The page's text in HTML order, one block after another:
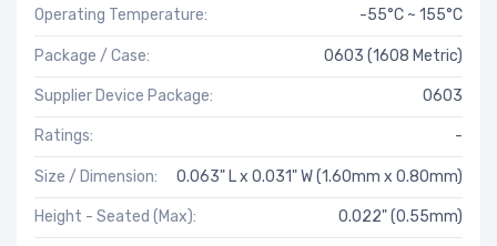
Operating Temperature: -55°C ~ 155°C
Package / Case: 0603 (1608 Metric)
Supplier Device Package: 0603
Ratings: -
Size / Dimension: 0.063" L x 0.031" W (1.60mm x 0.80mm)
Height - Seated (Max): 0.022" (0.55mm)